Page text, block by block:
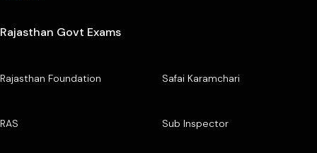
Rajasthan Govt Exams
Rajasthan Foundation Safai Karamchari
RAS Sub Inspector